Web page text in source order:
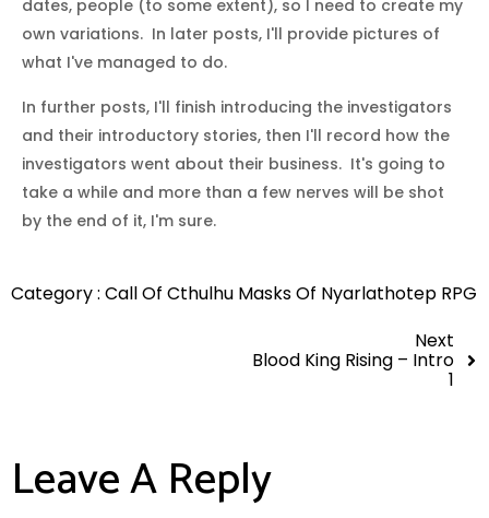
dates, people (to some extent), so I need to create my
own variations. In later posts, I'll provide pictures of
what I've managed to do.
In further posts, I'll finish introducing the investigators
and their introductory stories, then I'll record how the
investigators went about their business. It's going to
take a while and more than a few nerves will be shot
by the end of it, I'm sure.
Category : Call Of Cthulhu Masks Of Nyarlathotep RPG
Next
Blood King Rising – Intro
1
Leave A Reply